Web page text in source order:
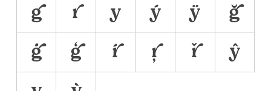
g r y ý ÿ
ğ
ġ
ģ ŕ ŗ ř
ŷ